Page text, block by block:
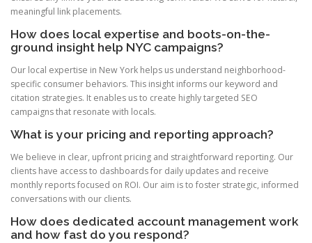
meaningful link placements.
How does local expertise and boots-on-the-
ground insight help NYC campaigns?
Our local expertise in New York helps us understand neighborhood-
specific consumer behaviors. This insight informs our keyword and
citation strategies. It enables us to create highly targeted SEO
campaigns that resonate with locals.
What is your pricing and reporting approach?
We believe in clear, upfront pricing and straightforward reporting. Our
clients have access to dashboards for daily updates and receive
monthly reports focused on ROI. Our aim is to foster strategic, informed
conversations with our clients.
How does dedicated account management work
and how fast do you respond?